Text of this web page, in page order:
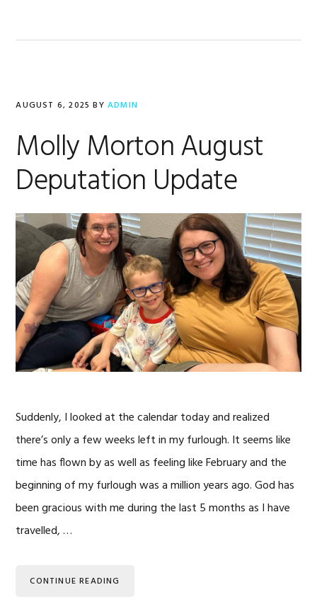
AUGUST 6, 2025 BYADMIN
Molly Morton August
Deputation Update
Suddenly, I looked at the calendar today and realized
there’s only a few weeks left in my furlough. It seems like
time has flown by as well as feeling like February and the
beginning of my furlough was a million years ago. God has
been gracious with me during the last 5 months as I have
travelled, …
CONTINUE READING